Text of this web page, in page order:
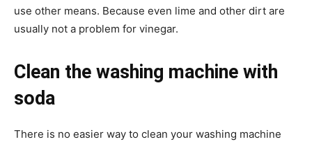
use other means. Because even lime and other dirt are
usually not a problem for vinegar.
Clean the washing machine with
soda
There is no easier way to clean your washing machine